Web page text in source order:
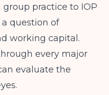
practice to IOP
question of
working capital.
every major
evaluate the